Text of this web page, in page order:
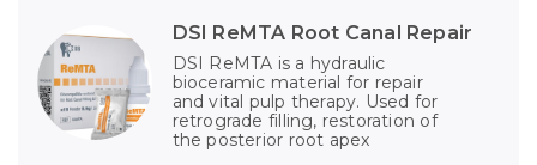
DSI ReMTA Root Canal Repair
DSI ReMTA is a hydraulic
bioceramic material for repair
and vital pulp therapy. Used for
retrograde filling, restoration of
the posterior root apex